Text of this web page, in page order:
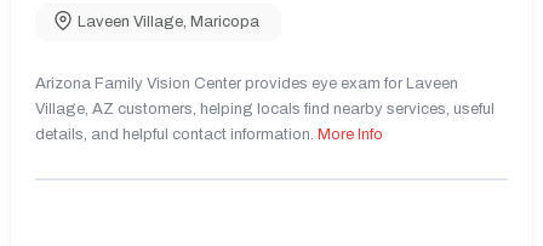
Laveen Village Maricopa
Arizona Family Vision Center provides eye exam for Laveen
Village, AZ customers, helping locals find nearby services, useful
details, and helpful contact information. More Info